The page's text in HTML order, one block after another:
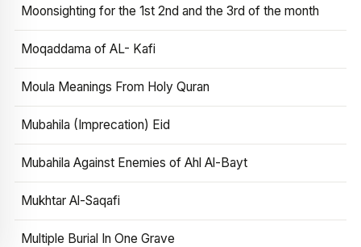
Moonsighting for the 1st 2nd and the 3rd of the month
Moqaddama of AL- Kafi
Moula Meanings From Holy Quran
Mubahila (Imprecation) Eid
Mubahila Against Enemies of Ahl Al-Bayt
Mukhtar Al-Saqafi
Multiple Burial In One Grave